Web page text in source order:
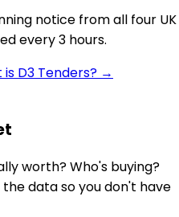
notice from all four UK
every 3 hours.
is D3 Tenders? →
worth? Who's buying?
the data so you don't have